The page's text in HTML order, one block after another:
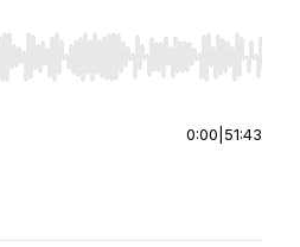
to seek, Home/End to jump to
0:00 51:43